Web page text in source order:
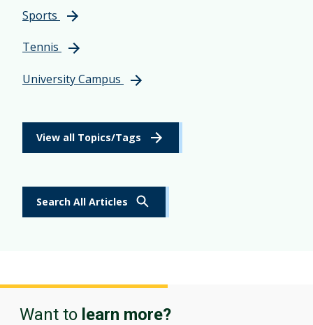
Search All Articles
Sports
Tennis
University Campus
View all Topics/Tags
Want to learn more?